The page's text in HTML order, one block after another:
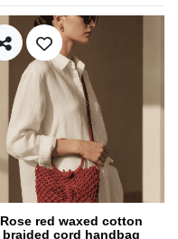
Rose red waxed cotton
braided cord handbag